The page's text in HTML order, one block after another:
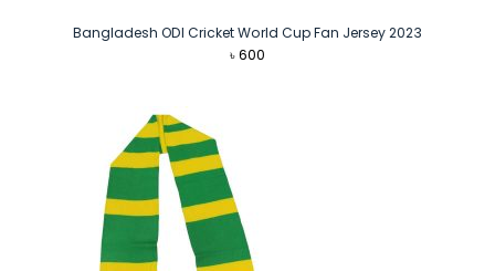
Bangladesh ODI Cricket World Cup Fan Jersey 2023
৳600